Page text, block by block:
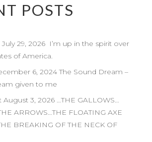
POSTS
July 29, 2026 I’m up in the spirit over
of America.
6, 2024 The Sound Dream –
given to me
August 3, 2026 …THE GALLOWS…
ARROWS…THE FLOATING AXE
BREAKING OF THE NECK OF